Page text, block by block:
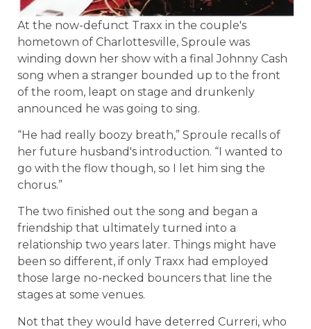
At the now-defunct Traxx in the couple's
hometown of Charlottesville, Sproule was
winding down her show with a final Johnny Cash
song when a stranger bounded up to the front
of the room, leapt on stage and drunkenly
announced he was going to sing.
“He had really boozy breath,” Sproule recalls of
her future husband's introduction. “I wanted to
go with the flow though, so I let him sing the
chorus.”
The two finished out the song and began a
friendship that ultimately turned into a
relationship two years later. Things might have
been so different, if only Traxx had employed
those large no-necked bouncers that line the
stages at some venues.
Not that they would have deterred Curreri, who